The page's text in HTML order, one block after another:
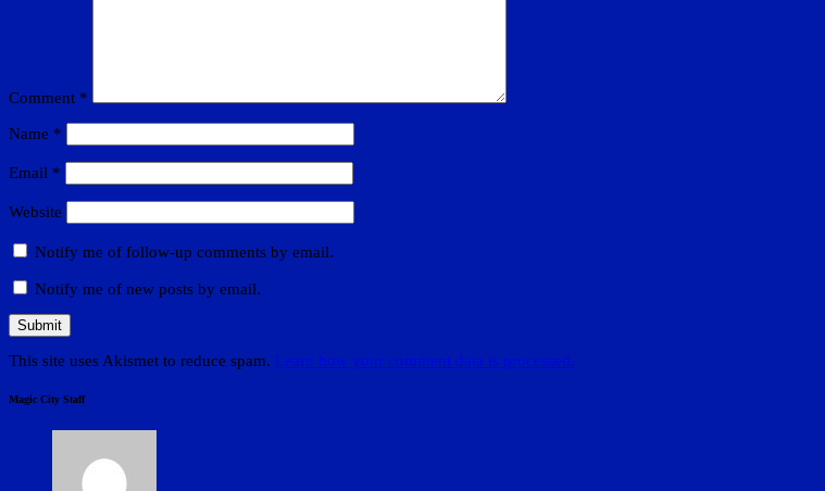
Comment *
Name *
Email *
Website
Notify me of follow-up comments by email.
Notify me of new posts by email.
This site uses Akismet to reduce spam. Learn how your comment data is processed.
Magic City Staff